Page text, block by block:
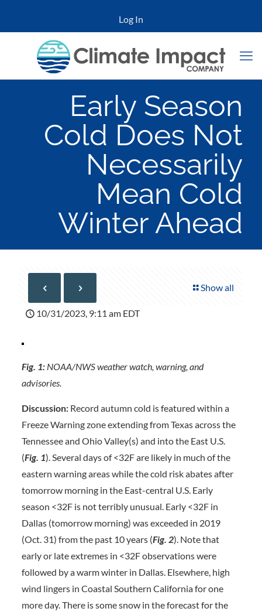
Log In
Early Season
Cold Does Not
Necessarily
Mean Cold
Winter Ahead
Show all
10/31/2023, 9:11 am EDT
Fig. 1:NOAA/NWS weather watch, warning, and
advisories.
Discussion:Record autumn cold is featured within a
Freeze Warning zone extending from Texas across the
Tennessee and Ohio Valley(s) and into the East U.S.
(Fig. 1). Several days of <32F are likely in much of the
eastern warning areas while the cold risk abates after
tomorrow morning in the East-central U.S. Early
season <32F is not terribly unusual. Early <32F in
Dallas (tomorrow morning) was exceeded in 2019
(Oct. 31) from the past 10 years (Fig. 2). Note that
early or late extremes in <32F observations were
followed by a warm winter in Dallas. Elsewhere, high
wind lingers in Coastal Southern California for one
more day. There is some snow in the forecast for the